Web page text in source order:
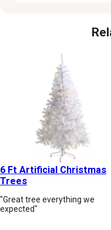
6 Ft Artificial Christmas
Trees
"Great tree everything we
expected"